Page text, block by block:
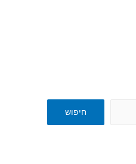
חיפוש